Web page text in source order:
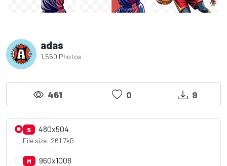
adas
1,550 Photos
461 0 9
S 480x504
File size: 261.7kB
M 960x1008